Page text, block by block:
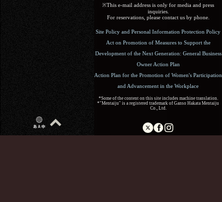
※This e-mail address is only for media and press
inquiries.
For reservations, please contact us by phone.
Site Policy and Personal Information Protection Policy
Act on Promotion of Measures to Support the
Development of the Next Generation: General Business
Owner Action Plan
Action Plan for the Promotion of Women's Participation
and Advancement in the Workplace
*Some of the content on this site includes machine translation.
*"Mentaiju" is a registered trademark of Ganso Hakata Mentaiju
Co., Ltd.